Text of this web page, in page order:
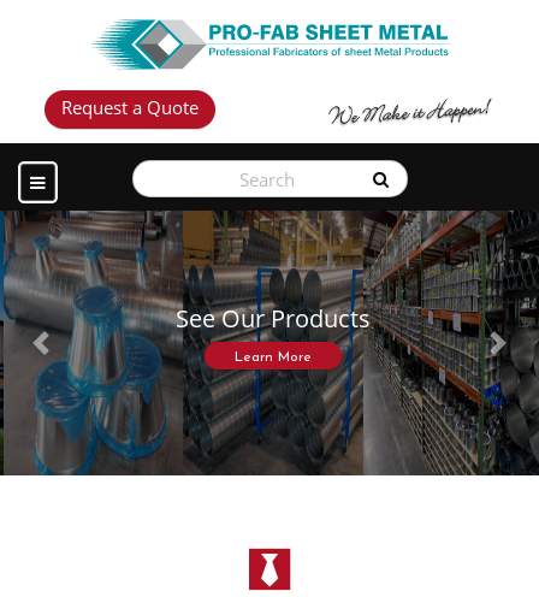
Request a Quote
See Our Products
Learn More
Previous Next